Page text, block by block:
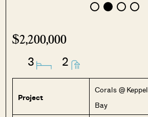
$2,200,000
3 2
Project
Corals @ Keppel
Bay